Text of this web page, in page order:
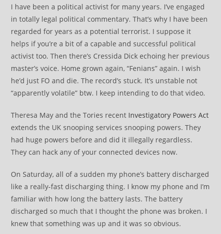
I have been a political activist for many years. I’ve engaged
in totally legal political commentary. That’s why I have been
regarded for years as a potential terrorist. I suppose it
helps if you’re a bit of a capable and successful political
activist too. Then there’s Cressida Dick echoing her previous
master’s voice. Home grown again, “Fenians” again. I wish
he’d just FO and die. The record’s stuck. It’s unstable not
“apparently volatile” btw. I keep intending to do that video.
Theresa May and the Tories recent Investigatory Powers Act
extends the UK snooping services snooping powers. They
had huge powers before and did it illegally regardless.
They can hack any of your connected devices now.
On Saturday, all of a sudden my phone’s battery discharged
like a really-fast discharging thing. I know my phone and I’m
familiar with how long the battery lasts. The battery
discharged so much that I thought the phone was broken. I
knew that something was up and it was so obvious.